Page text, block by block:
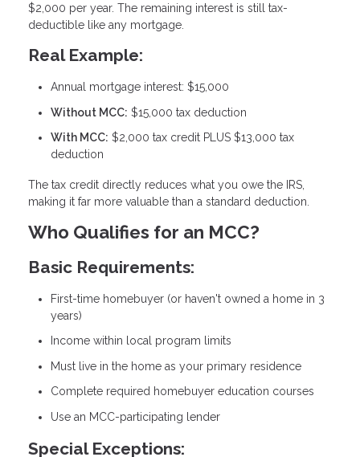
$2,000 per year. The remaining interest is still tax-
deductible like any mortgage.
Real Example:
Annual mortgage interest: $15,000
Without MCC: $15,000 tax deduction
With MCC: $2,000 tax credit PLUS $13,000 tax
deduction
The tax credit directly reduces what you owe the IRS,
making it far more valuable than a standard deduction.
Who Qualifies for an MCC?
Basic Requirements:
First-time homebuyer (or haven't owned a home in 3
years)
Income within local program limits
Must live in the home as your primary residence
Complete required homebuyer education courses
Use an MCC-participating lender
Special Exceptions: